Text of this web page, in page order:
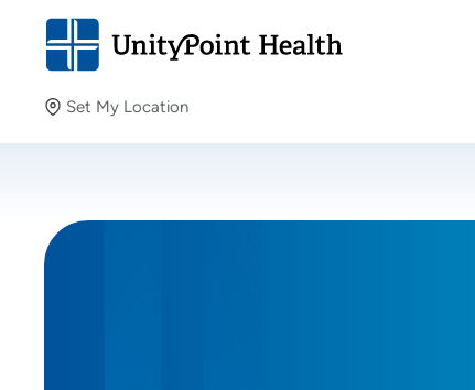
Set My Location
Providing your location allows us to show you nearby